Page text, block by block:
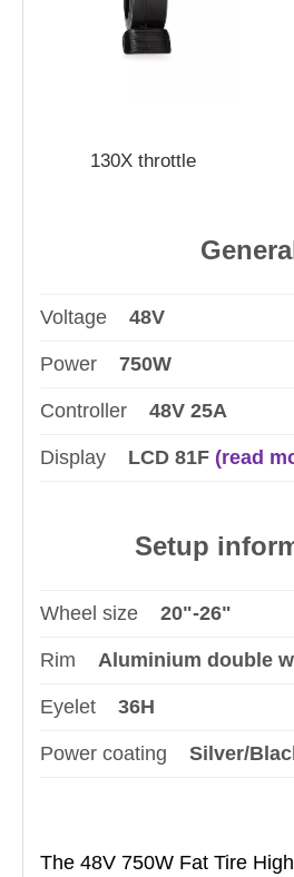
130X throttle
Voltage 48V
Power 750W
Controller 48V 25A
Display LCD 81F (read
Setup
Wheel size 20"-26"
Rim Aluminium double
Eyelet 36H
Power coating Silver/
The 48V 750W Fat Tire